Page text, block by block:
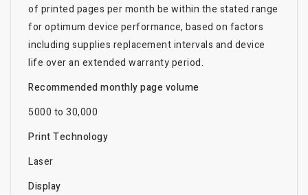
of printed pages per month be within the stated range
for optimum device performance, based on factors
including supplies replacement intervals and device
life over an extended warranty period.
Recommended monthly page volume
5000 to 30,000
Print Technology
Laser
Display